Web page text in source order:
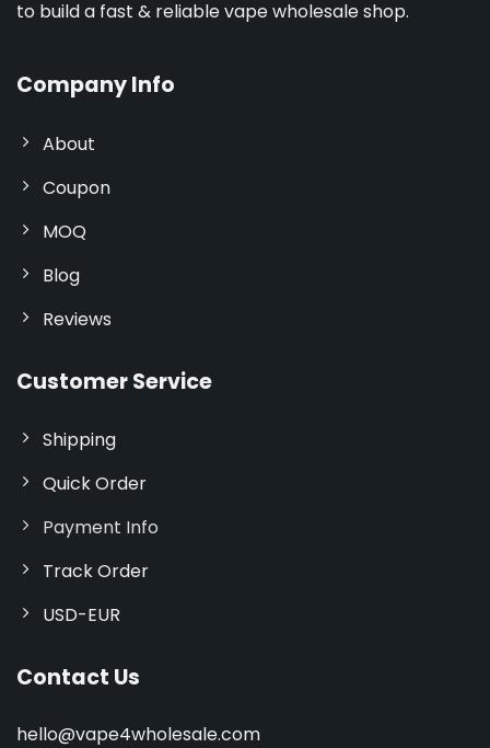
to build a fast & reliable vape wholesale shop.
Company Info
About
Coupon
MOQ
Blog
Reviews
Customer Service
Shipping
Quick Order
Payment Info
Track Order
USD-EUR
Contact Us
hello@vape4wholesale.com